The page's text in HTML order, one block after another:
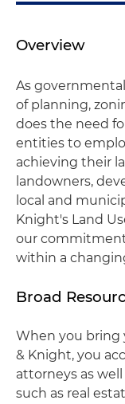
Overview
As
of planning,
does the need
entities to
achieving their
landowners,
local and
Knight's Land
our
within a
Broad
When you bring
& Knight, you
attorneys as
such as real